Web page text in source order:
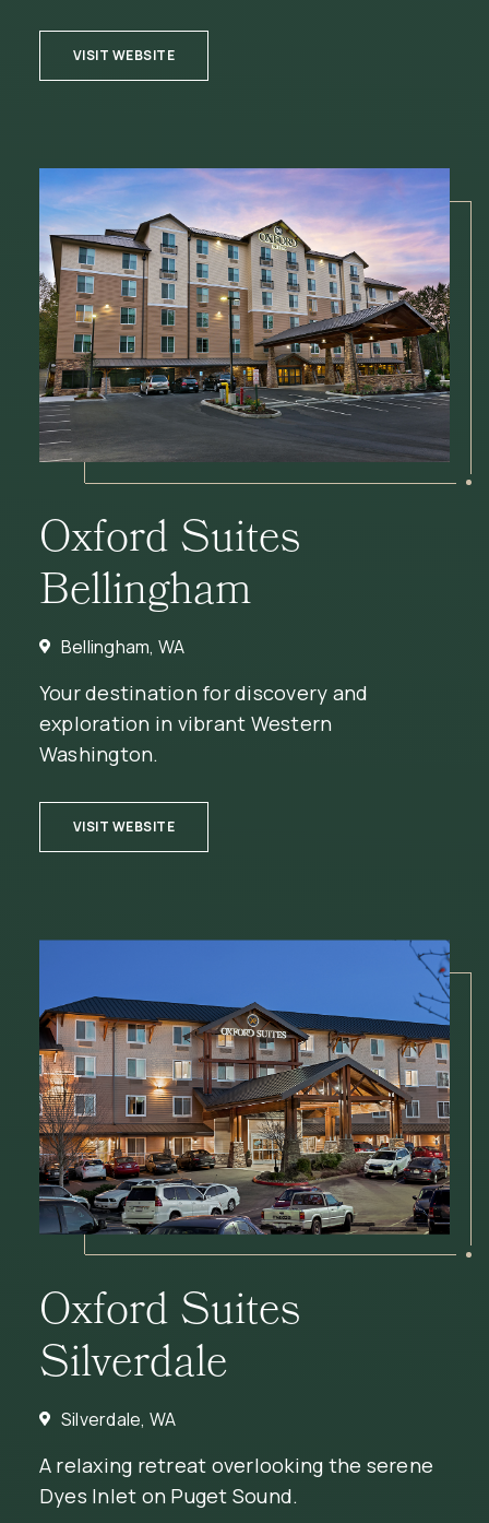
VISIT WEBSITE
Oxford Suites
Bellingham
Bellingham, WA
Your destination for discovery and
exploration in vibrant Western
Washington.
VISIT WEBSITE
(OPENS IN NEW WINDOW)
Oxford Suites
Silverdale
Silverdale, WA
A relaxing retreat overlooking the serene
Dyes Inlet on Puget Sound.
(OPENS IN NEW WINDOW)